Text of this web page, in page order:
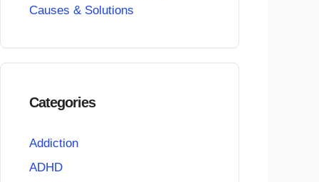
Causes & Solutions
Categories
Addiction
ADHD